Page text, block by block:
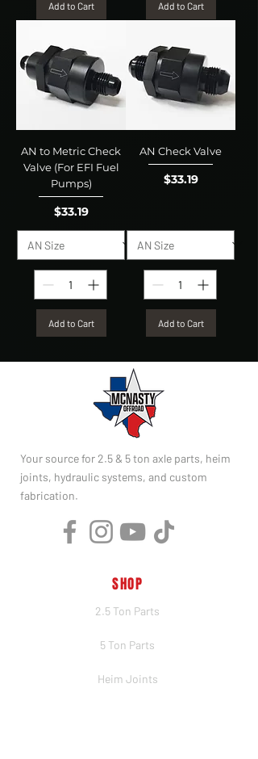
Add to Cart Add to Cart
AN to Metric Check
Valve (For EFI Fuel
Pumps)
Price
$33.19
Add to Cart
AN Check Valve
Price
$33.19
Add to Cart
Your source for 2.5 & 5 ton axle parts, heim
joints, hydraulic systems, and custom
fabrication.
SHOP
2.5 Ton Parts
5 Ton Parts
Heim Joints